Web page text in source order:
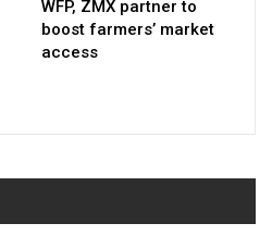
WFP, ZMX partner to
boost farmers’ market
access